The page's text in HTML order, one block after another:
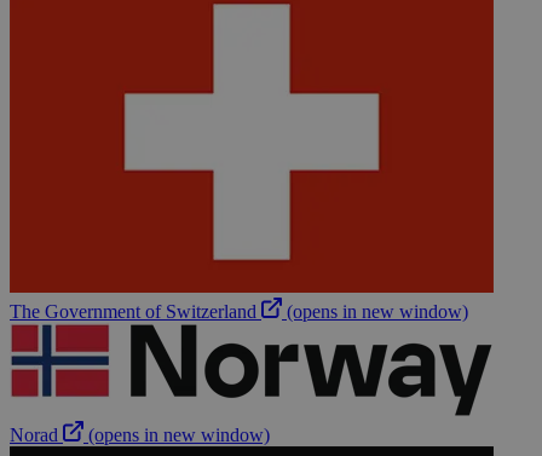
The Government of Switzerland (opens in new window)
Norad (opens in new window)